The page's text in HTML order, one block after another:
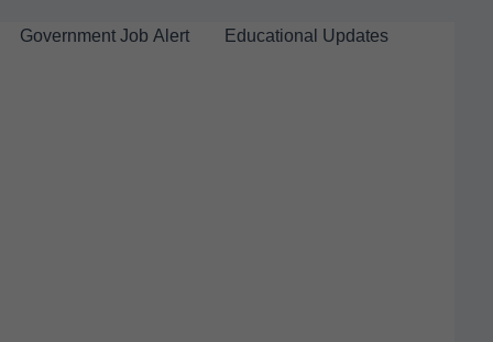
Government Job Alert Educational Updates